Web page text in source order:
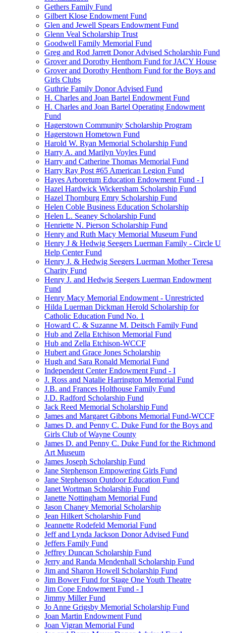
Gethers Family Fund
Gilbert Klose Endowment Fund
Glen and Jewell Spears Endowment Fund
Glenn Veal Scholarship Trust
Goodwell Family Memorial Fund
Greg and Rod Jarrett Donor Advised Scholarship Fund
Grover and Dorothy Henthorn Fund for JACY House
Grover and Dorothy Henthorn Fund for the Boys and
Girls Clubs
Guthrie Family Donor Advised Fund
H. Charles and Joan Bartel Endowment Fund
H. Charles and Joan Bartel Operating Endowment
Fund
Hagerstown Community Scholarship Program
Hagerstown Hometown Fund
Harold W. Ryan Memorial Scholarship Fund
Harry A. and Marilyn Voyles Fund
Harry and Catherine Thomas Memorial Fund
Harry Ray Post #65 American Legion Fund
Hayes Arboretum Education Endowment Fund - I
Hazel Hardwick Wickersham Scholarship Fund
Hazel Thornburg Emry Scholarship Fund
Helen Coble Business Education Scholarship
Helen L. Seaney Scholarship Fund
Henriette N. Pierson Scholarship Fund
Henry and Ruth Macy Memorial Museum Fund
Henry J & Hedwig Seegers Luerman Family - Circle U
Help Center Fund
Henry J. & Hedwig Seegers Luerman Mother Teresa
Charity Fund
Henry J. and Hedwig Seegers Luerman Endowment
Fund
Henry Macy Memorial Endowment - Unrestricted
Hilda Luerman Dickman Herold Scholarship for
Catholic Education Fund No. 1
Howard C. & Suzanne M. Deitsch Family Fund
Hub and Zella Etchison Memorial Fund
Hub and Zella Etchison-WCCF
Hubert and Grace Jones Scholarship
Hugh and Sara Ronald Memorial Fund
Independent Center Endowment Fund - I
J. Ross and Natalie Harrington Memorial Fund
J.B. and Frances Holthouse Family Fund
J.D. Radford Scholarship Fund
Jack Reed Memorial Scholarship Fund
James and Margaret Gibbons Memorial Fund-WCCF
James D. and Penny C. Duke Fund for the Boys and
Girls Club of Wayne County
James D. and Penny C. Duke Fund for the Richmond
Art Museum
James Joseph Scholarship Fund
Jane Stephenson Empowering Girls Fund
Jane Stephenson Outdoor Education Fund
Janet Wortman Scholarship Fund
Janette Nottingham Memorial Fund
Jason Chaney Memorial Scholarship
Jean Hilkert Scholarship Fund
Jeannette Rodefeld Memorial Fund
Jeff and Lynda Jackson Donor Advised Fund
Jeffers Family Fund
Jeffrey Duncan Scholarship Fund
Jerry and Randa Mendenhall Scholarship Fund
Jim and Sharon Howell Scholarship Fund
Jim Bower Fund for Stage One Youth Theatre
Jim Cope Endowment Fund - I
Jimmy Miller Fund
Jo Anne Grigsby Memorial Scholarship Fund
Joan Martin Endowment Fund
Joan Vigran Memorial Fund